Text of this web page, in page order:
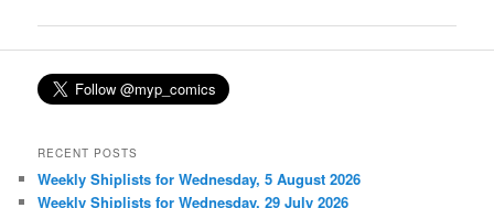
RECENT POSTS
Weekly Shiplists for Wednesday, 5 August 2026
Weekly Shiplists for Wednesday, 29 July 2026